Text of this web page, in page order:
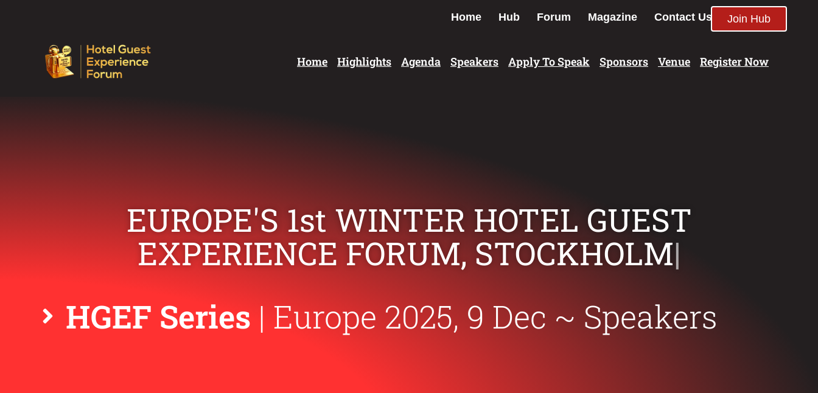
Home Hub Forum Magazine Contact Us Join Hub
Home Highlights Agenda Speakers Apply To Speak Sponsors Venue Register Now
EUROPE'S 1st WINTER HOTEL GUEST
EXPERIENCE FORUM, STOCKHOLM|
HGEF Series | Europe 2025, 9 Dec ~ Speakers